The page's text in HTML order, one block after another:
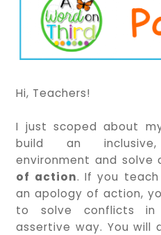
Hi, Teachers!
I just scoped about
build an
environment and solve
of action. If you
an apology of action,
to solve conflicts
assertive way. You will